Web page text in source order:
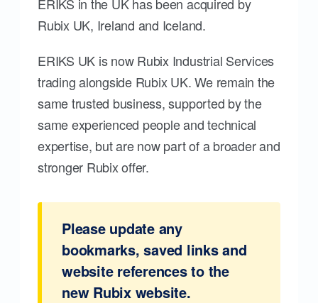
Rubix UK, Ireland and Iceland.
ERIKS UK is now Rubix Industrial Services
trading alongside Rubix UK. We remain the
same trusted business, supported by the
same experienced people and technical
expertise, but are now part of a broader and
stronger Rubix offer.
Please update any
bookmarks, saved links and
website references to the
new Rubix website.